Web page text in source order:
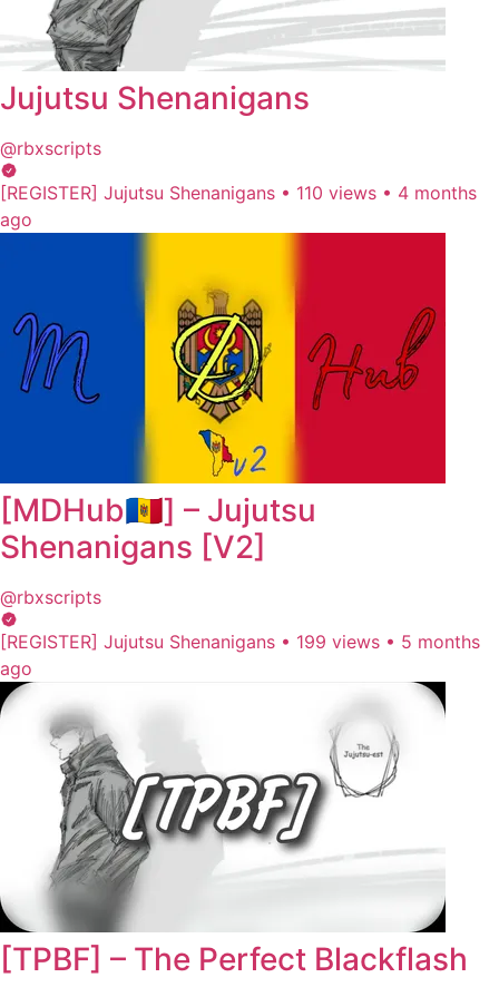
Jujutsu Shenanigans
@rbxscripts
[REGISTER] Jujutsu Shenanigans • 110 views • 4 months
ago
[MDHub🇲🇩] – Jujutsu
Shеnаnigаns [V2]
@rbxscripts
[REGISTER] Jujutsu Shenanigans • 199 views • 5 months
ago
[TPBF] – The Perfect Blackflash